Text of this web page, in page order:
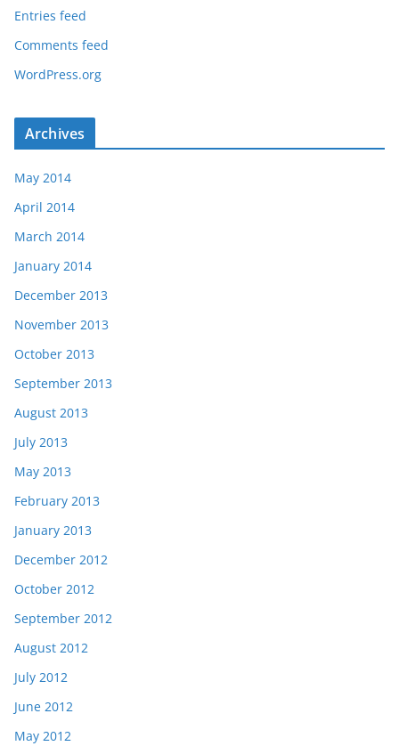
Entries feed
Comments feed
WordPress.org
Archives
May 2014
April 2014
March 2014
January 2014
December 2013
November 2013
October 2013
September 2013
August 2013
July 2013
May 2013
February 2013
January 2013
December 2012
October 2012
September 2012
August 2012
July 2012
June 2012
May 2012